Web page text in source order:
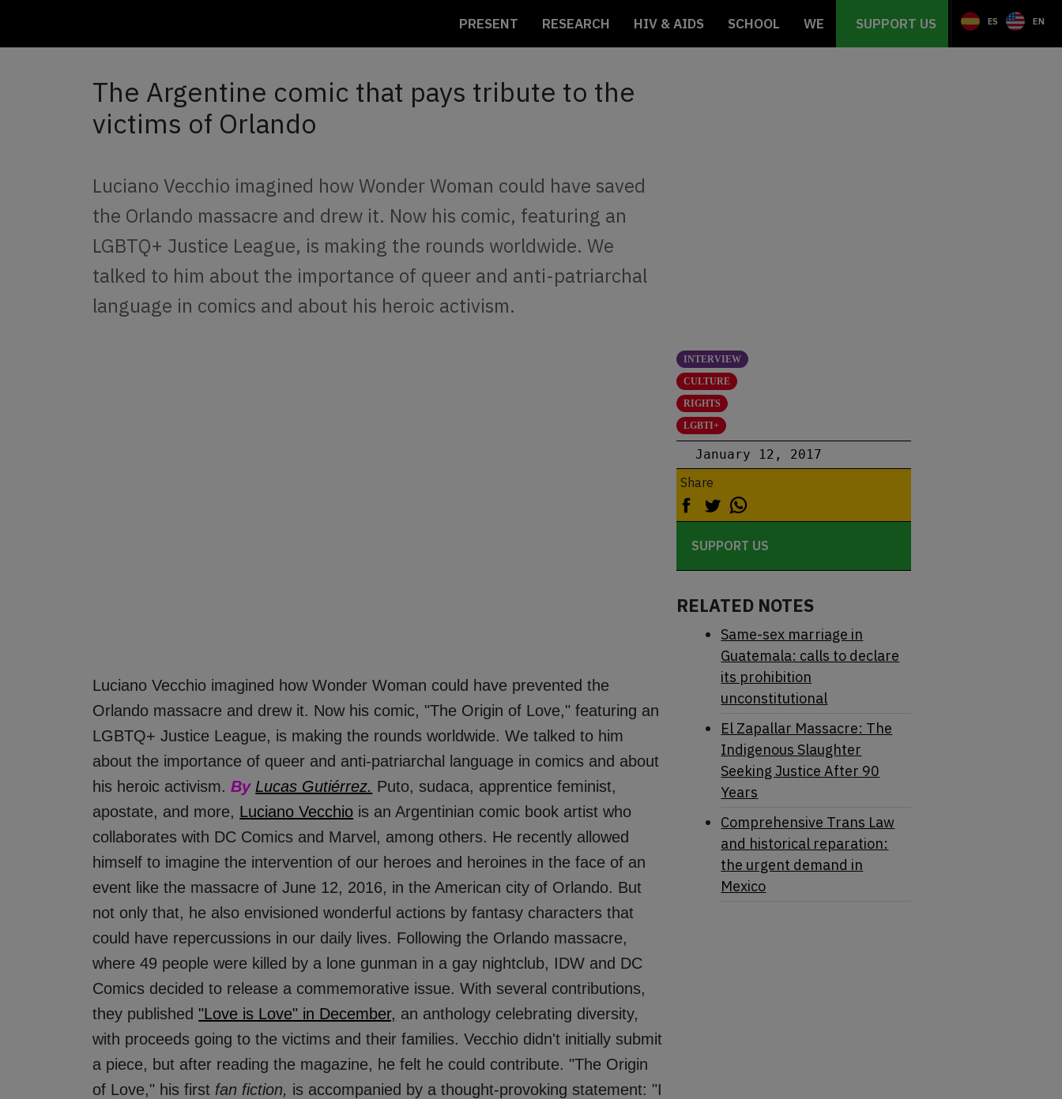
PRESENT RESEARCH HIV & AIDS SCHOOL WE SUPPORT US ES EN
The Argentine comic that pays tribute to the
victims of Orlando
Luciano Vecchio imagined how Wonder Woman could have saved
the Orlando massacre and drew it. Now his comic, featuring an
LGBTQ+ Justice League, is making the rounds worldwide. We
talked to him about the importance of queer and anti-patriarchal
language in comics and about his heroic activism.
Luciano Vecchio imagined how Wonder Woman could have prevented the
Orlando massacre and drew it. Now his comic, "The Origin of Love," featuring an
LGBTQ+ Justice League, is making the rounds worldwide. We talked to him
about the importance of queer and anti-patriarchal language in comics and about
his heroic activism.By Lucas Gutiérrez. Puto, sudaca, apprentice feminist,
apostate, and more, Luciano Vecchio is an Argentinian comic book artist who
collaborates with DC Comics and Marvel, among others. He recently allowed
himself to imagine the intervention of our heroes and heroines in the face of an
event like the massacre of June 12, 2016, in the American city of Orlando. But
not only that, he also envisioned wonderful actions by fantasy characters that
could have repercussions in our daily lives. Following the Orlando massacre,
where 49 people were killed by a lone gunman in a gay nightclub, IDW and DC
Comics decided to release a commemorative issue. With several contributions,
they published "Love is Love" in December, an anthology celebrating diversity,
with proceeds going to the victims and their families. Vecchio didn't initially submit
a piece, but after reading the magazine, he felt he could contribute. "The Origin
of Love," his first fan fiction, is accompanied by a thought-provoking statement: "I
INTERVIEW
CULTURE
RIGHTS
LGBTI+
January 12, 2017
Share
SUPPORT US
RELATED NOTES
Same-sex marriage in
Guatemala: calls to declare
its prohibition
unconstitutional
El Zapallar Massacre: The
Indigenous Slaughter
Seeking Justice After 90
Years
Comprehensive Trans Law
and historical reparation:
the urgent demand in
Mexico